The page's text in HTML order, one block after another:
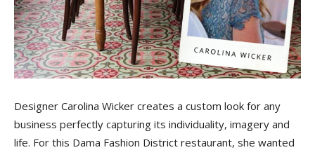
Tile
Ideas,
Designer Carolina Wicker creates a custom look for any
business perfectly capturing its individuality, imagery and
life. For this Dama Fashion District restaurant, she wanted